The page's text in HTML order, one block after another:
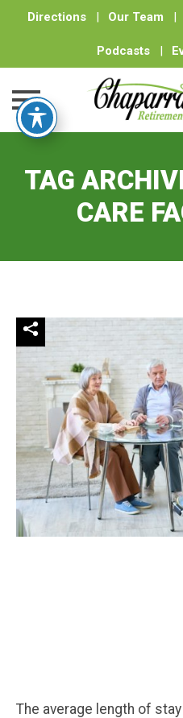
Directions | Our Team |
Podcasts |
contentTAG
CARE
The average length of